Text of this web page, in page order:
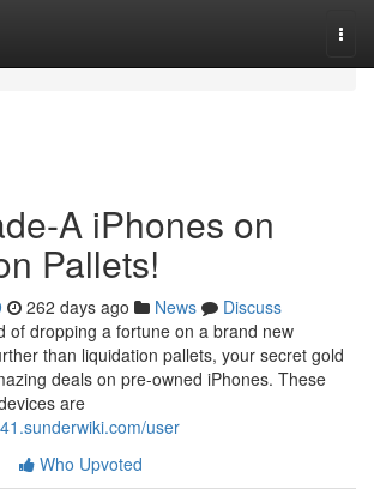
A iPhones on
Pallets!
262 days ago News
Discuss
of dropping a fortune on a brand new
than liquidation pallets, your secret gold
deals on pre-owned iPhones. These
are
user
Who Upvoted